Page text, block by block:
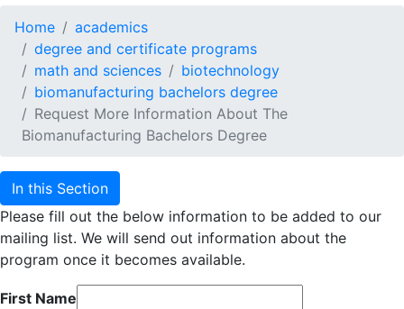
Home
academics
degree and certificate programs
math and sciences
biotechnology
biomanufacturing bachelors degree
Request More Information About The
Biomanufacturing Bachelors Degree
In this Section
Please fill out the below information to be added to our
mailing list. We will send out information about the
program once it becomes available.
First Name